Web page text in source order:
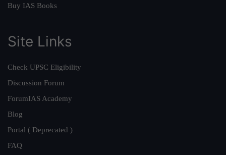
Buy IAS Books
Site Links
Check UPSC Eligibility
Discussion Forum
ForumIAS Academy
Blog
Portal ( Deprecated )
FAQ